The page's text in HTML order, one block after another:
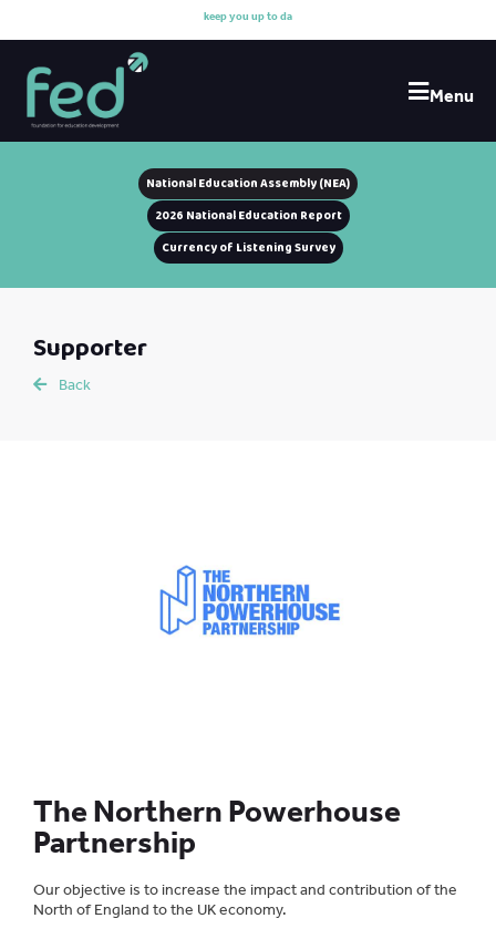
keepyouuptodate
Menu
National Education Assembly (NEA)
2026 National Education Report
Currency of Listening Survey
Supporter
Back
The Northern Powerhouse
Partnership
Our objective is to increase the impact and contribution of the
North of England to the UK economy.